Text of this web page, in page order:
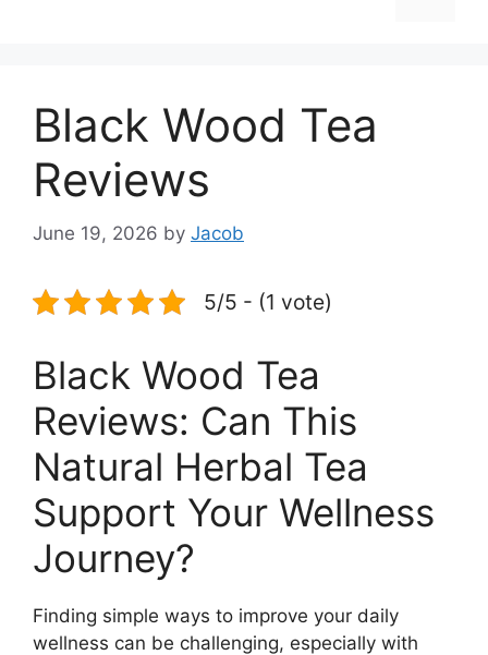
Black Wood Tea
Reviews
June 19, 2026 by Jacob
5/5 - (1 vote)
Black Wood Tea
Reviews: Can This
Natural Herbal Tea
Support Your Wellness
Journey?
Finding simple ways to improve your daily
wellness can be challenging, especially with